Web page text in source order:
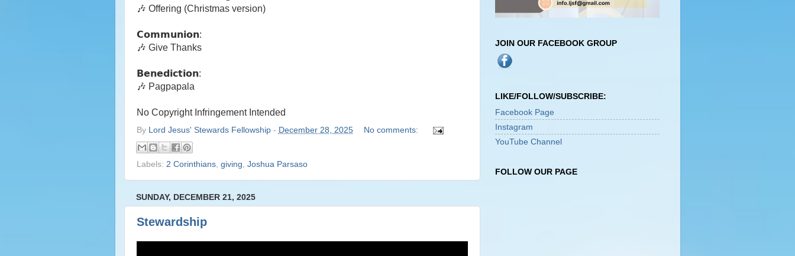
🎶 Offering (Christmas version)
𝗖𝗼𝗺𝗺𝘂𝗻𝗶𝗼𝗻:
🎶 Give Thanks
𝗕𝗲𝗻𝗲𝗱𝗶𝗰𝘁𝗶𝗼𝗻:
🎶 Pagpapala
No Copyright Infringement Intended
By Lord Jesus' Stewards Fellowship - December 28, 2025 No comments:
Labels: 2 Corinthians, giving Joshua Parsaso
SUNDAY, DECEMBER 21, 2025
Stewardship
JOIN OUR FACEBOOK GROUP
LIKE/FOLLOW/SUBSCRIBE:
Facebook Page
Instagram
YouTube Channel
FOLLOW OUR PAGE